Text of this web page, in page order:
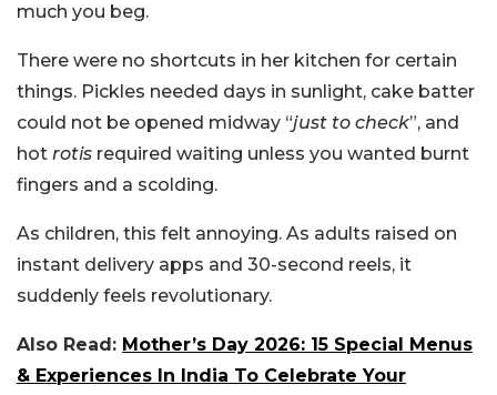
much you beg.
There were no shortcuts in her kitchen for certain
things. Pickles needed days in sunlight, cake batter
could not be opened midway “just to check”, and
hot rotis required waiting unless you wanted burnt
fingers and a scolding.
As children, this felt annoying. As adults raised on
instant delivery apps and 30-second reels, it
suddenly feels revolutionary.
Also Read: Mother’s Day 2026: 15 Special Menus
& Experiences In India To Celebrate Your